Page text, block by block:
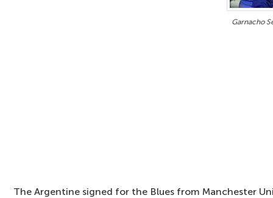
Garnacho
The Argentine signed for the Blues from Manchester